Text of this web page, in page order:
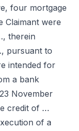
four mortgage
Claimant were
therein
pursuant to
intended for
a bank
November
credit of …
of a